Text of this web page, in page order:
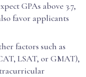
GPAs above 3.7,
favor applicants
factors such as
LSAT, or GMAT),